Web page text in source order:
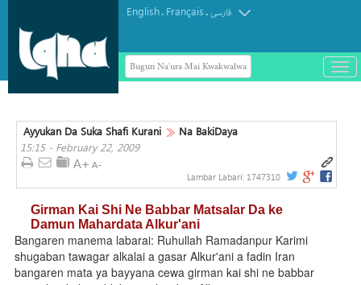
English. Français.فارسی
Bugun Na'ura Mai Kwakwalwa
باز
و
Ayyukan Da Suka Shafi Kurani
Na BakiDaya
15:15 - February 22, 2009
Lambar Labari: 1747310
Girman Kai Shi Ne Babbar Matsalar Da ke
Damun Mahardata Alkur'ani
Bangaren manema labarai: Ruhullah Ramadanpur Karimi
shugaban tawagar alkalai a gasar Alkur'ani a fadin Iran
bangaren mata ya bayyana cewa girman kai shi ne babbar